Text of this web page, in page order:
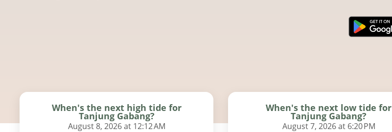
When's the next high tide for
Tanjung Gabang?
August 8, 2026 at 12:12 AM
When's the next low tide for
Tanjung Gabang?
August 7, 2026 at 6:20 PM